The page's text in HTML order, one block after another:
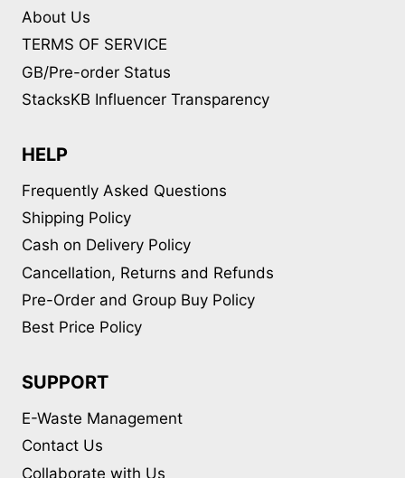
About Us
TERMS OF SERVICE
GB/Pre-order Status
StacksKB Influencer Transparency
HELP
Frequently Asked Questions
Shipping Policy
Cash on Delivery Policy
Cancellation, Returns and Refunds
Pre-Order and Group Buy Policy
Best Price Policy
SUPPORT
E-Waste Management
Contact Us
Collaborate with Us